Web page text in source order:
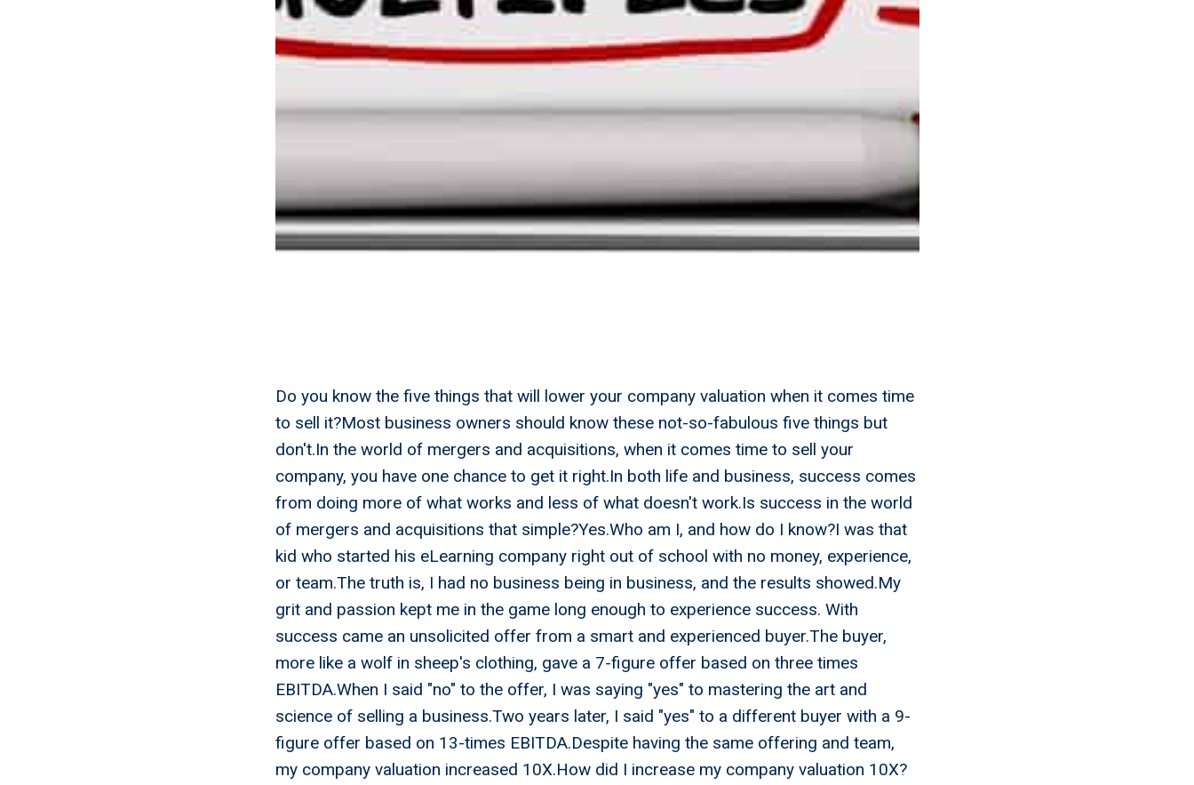
Do you know the five things that will lower your company valuation when it comes time
to sell it?Most business owners should know these not-so-fabulous five things but
don't.In the world of mergers and acquisitions, when it comes time to sell your
company, you have one chance to get it right.In both life and business, success comes
from doing more of what works and less of what doesn't work.Is success in the world
of mergers and acquisitions that simple?Yes.Who am I, and how do I know?I was that
kid who started his eLearning company right out of school with no money, experience,
or team.The truth is, I had no business being in business, and the results showed.My
grit and passion kept me in the game long enough to experience success. With
success came an unsolicited offer from a smart and experienced buyer.The buyer,
more like a wolf in sheep's clothing, gave a 7-figure offer based on three times
EBITDA.When I said "no" to the offer, I was saying "yes" to mastering the art and
science of selling a business.Two years later, I said "yes" to a different buyer with a 9-
figure offer based on 13-times EBITDA.Despite having the same offering and team,
my company valuation increased 10X.How did I increase my company valuation 10X?